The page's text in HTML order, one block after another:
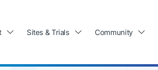
Sites & Trials Community